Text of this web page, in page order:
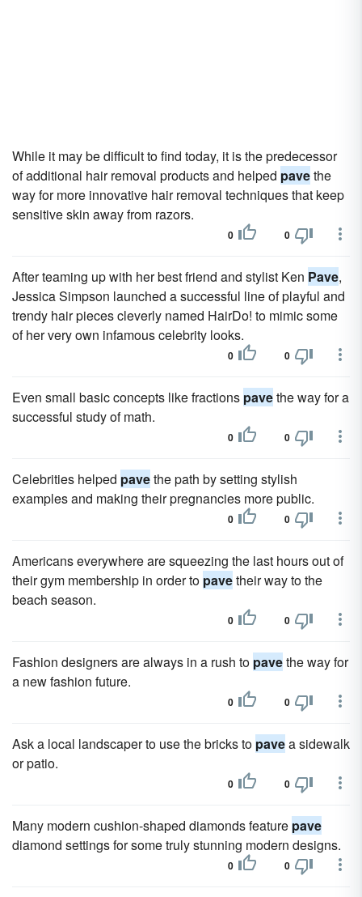
While it may be difficult to find today, it is the predecessor
of additional hair removal products and helped pavethe
way for more innovative hair removal techniques that keep
sensitive skin away from razors.
0 0
After teaming up with her best friend and stylist Ken Pave,
Jessica Simpson launched a successful line of playful and
trendy hair pieces cleverly named HairDo! to mimic some
of her very own infamous celebrity looks.
0 0
Even small basic concepts like fractions pavethe way for a
successful study of math.
0 0
Celebrities helped pavethe path by setting stylish
examples and making their pregnancies more public.
0 0
Americans everywhere are squeezing the last hours out of
their gym membership in order to pavetheir way to the
beach season.
0 0
Fashion designers are always in a rush to pavethe way for
a new fashion future.
0 0
Ask a local landscaper to use the bricks to pavea sidewalk
or patio.
0 0
Many modern cushion-shaped diamonds feature pave
diamond settings for some truly stunning modern designs.
0 0